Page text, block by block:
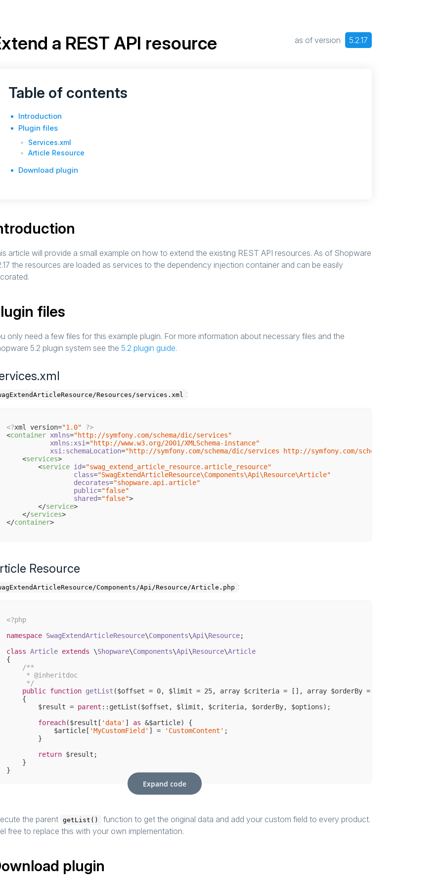
as of version 5.2.17
a REST API resource
Table of contents
Introduction
Plugin files
Services.xml
Article Resource
Download plugin
article will provide a small example on how to extend the existing REST API resources. As of Shopware
the resources are loaded as services to the dependency injection container and can be easily
files
only need a few files for this example plugin. For more information about necessary files and the
5.2 plugin system see the 5.2 plugin guide.
Resources/services.xml :
<?xml version="1.0"
?>
<container xmlns="http://symfony.com/schema/dic/services"
xmlns:xsi="http://www.w3.org/2001/XMLSchema-instance"
xsi:schemaLocation="http://symfony.com/schema/dic/services http://symfony.com/schema/dic/services/
<services>
<service id="swag_extend_article_resource.article_resource"
class="SwagExtendArticleResource\Components\Api\Resource\Article"
decorates="shopware.api.article"
public="false"
shared="false">
</service>
</services>
</container>
Resource
Components/Api/Resource/Article.php :
<?php
namespace SwagExtendArticleResource\Components\Api \Resource;
class Article extends \Shopware\Components\Api \Resource\Article
{
/**
     *
@inheritdoc
     */
public function getList ($offset = 0, $limit = 25, array $criteria = [], array $orderBy = [], array
{
        $result =
parent ::getList($offset, $limit, $criteria, $orderBy, $options);
foreach($result[ 'data' ] as &$article) {
            $article[
'MyCustomField' ] = 'CustomContent' ;
        }
return $result;
    }
Expand code
the parent getList()
function to get the original data and add your custom field to every product.
free to replace this with your own implementation.
plugin